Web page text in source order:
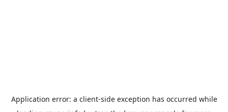
Application error: a client-side exception has occurred while